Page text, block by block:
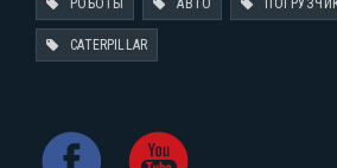
РОБОТЫ АВТО
CATERPILLAR